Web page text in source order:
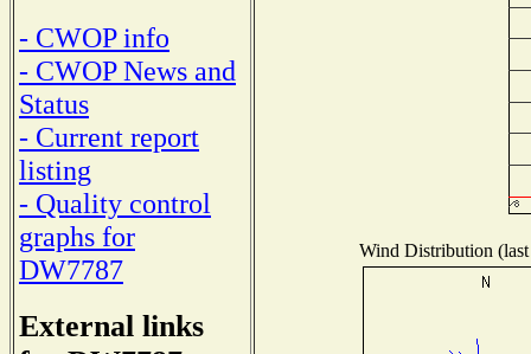
- CWOP info
- CWOP News and
Status
- Current report
listing
- Quality control
graphs for
DW7787
External links
Wind Distribution